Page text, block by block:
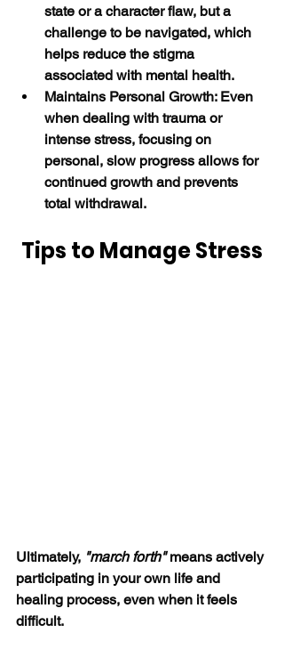
state or a character flaw, but a
challenge to be navigated, which
helps reduce the stigma
associated with mental health.
Maintains Personal Growth: Even
when dealing with trauma or
intense stress, focusing on
personal, slow progress allows for
continued growth and prevents
total withdrawal.
Tips to Manage Stress
Ultimately, "march forth" means actively
participating in your own life and
healing process, even when it feels
difficult.